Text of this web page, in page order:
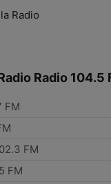
Radio
Radio 104.5
FM
FM
FM